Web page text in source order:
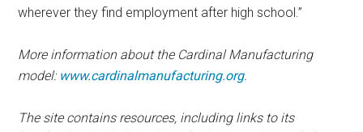
wherever they find employment after high school.”
More information about the Cardinal Manufacturing
model: www.cardinalmanufacturing.org.
The site contains resources, including links to its